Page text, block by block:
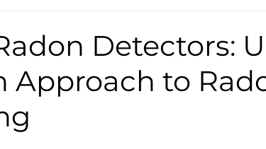
Detectors:
Approach to